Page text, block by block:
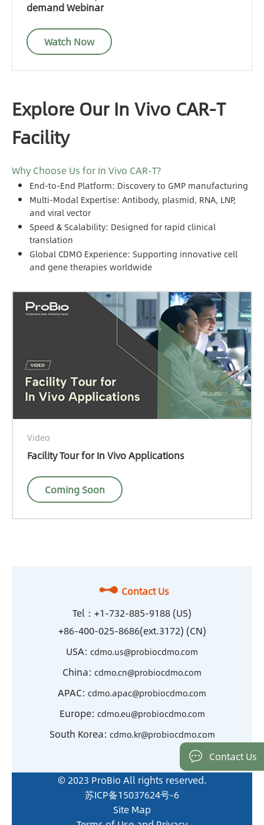
demand Webinar
Watch Now
Explore Our In Vivo CAR-T
Facility
Why Choose Us for In Vivo CAR-T?
End-to-End Platform: Discovery to GMP manufacturing
Multi-Modal Expertise: Antibody, plasmid, RNA, LNP,
and viral vector
Speed & Scalability: Designed for rapid clinical
translation
Global CDMO Experience: Supporting innovative cell
and gene therapies worldwide
Video
Facility Tour for In Vivo Applications
Coming Soon
Contact Us
Tel： +1-732-885-9188 (US)
+86-400-025-8686(ext.3172) (CN)
USA: cdmo.us@probiocdmo.com
China: cdmo.cn@probiocdmo.com
APAC: cdmo.apac@probiocdmo.com
Europe: cdmo.eu@probiocdmo.com
South Korea: cdmo.kr@probiocdmo.com
Contact Us
© 2023 ProBio All rights reserved.
苏ICP备15037624号-6
Site Map